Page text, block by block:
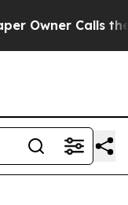
Calls the